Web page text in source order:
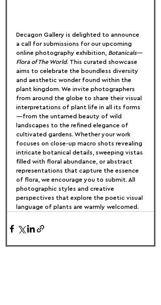
Decagon Gallery is delighted to announce
a call for submissions for our upcoming
online photography exhibition, Botanicals—
Flora of The World. This curated showcase
aims to celebrate the boundless diversity
and aesthetic wonder found within the
plant kingdom. We invite photographers
from around the globe to share their visual
interpretations of plant life in all its forms
—from the untamed beauty of wild
landscapes to the refined elegance of
cultivated gardens. Whether your work
focuses on close-up macro shots revealing
intricate botanical details, sweeping vistas
filled with floral abundance, or abstract
representations that capture the essence
of flora, we encourage you to submit. All
photographic styles and creative
perspectives that explore the poetic visual
language of plants are warmly welcomed.